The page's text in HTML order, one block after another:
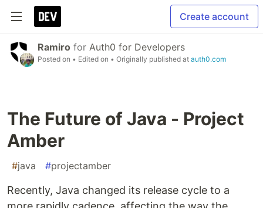
Create account
Ramiro for Auth0 for Developers
Posted on • Edited on • Originally published at auth0.com
The Future of Java - Project
Amber
#java #projectamber
Recently, Java changed its release cycle to a